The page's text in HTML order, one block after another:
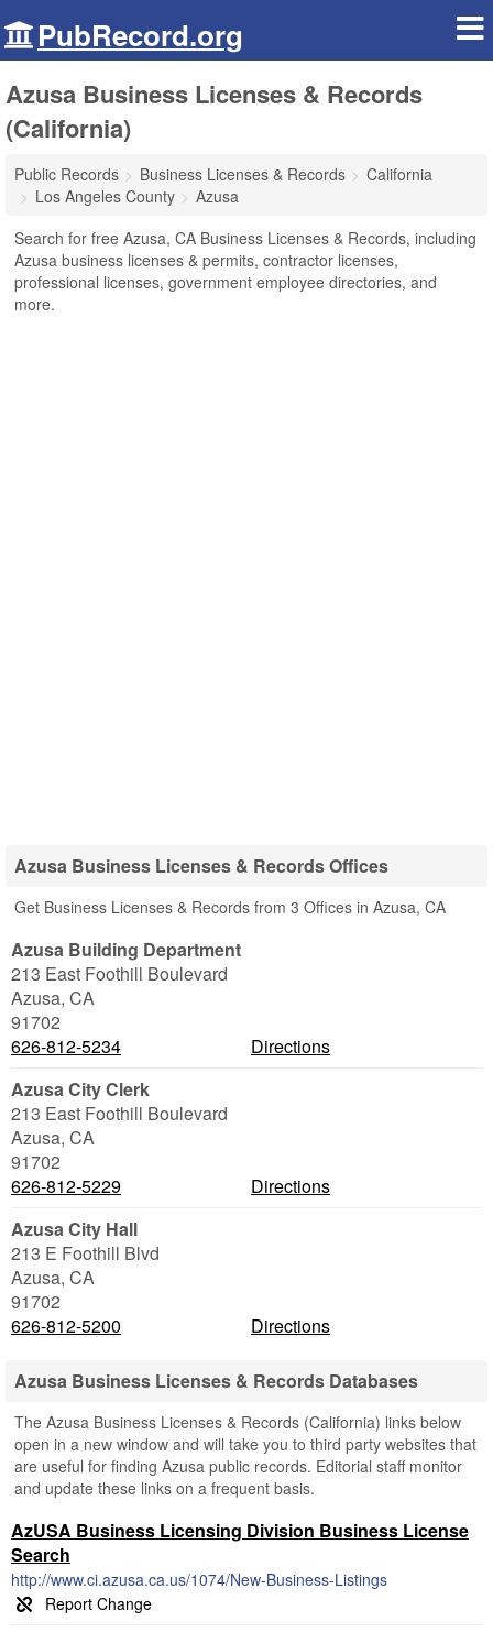
PubRecord.org
Azusa Business Licenses & Records
(California)
Public Records Business Licenses & Records
California
Los Angeles County
Azusa
Search for free Azusa, CA Business Licenses & Records, including
Azusa business licenses & permits, contractor licenses,
professional licenses, government employee directories, and
more.
Azusa Business Licenses & Records Offices
Get Business Licenses & Records from 3 Offices in Azusa, CA
Azusa Building Department
213 East Foothill Boulevard
Azusa, CA
91702
626-812-5234
Directions
Azusa City Clerk
213 East Foothill Boulevard
Azusa, CA
91702
626-812-5229
Directions
Azusa City Hall
213 E Foothill Blvd
Azusa, CA
91702
626-812-5200
Directions
Azusa Business Licenses & Records Databases
The Azusa Business Licenses & Records (California) links below
open in a new window and will take you to third party websites that
are useful for finding Azusa public records. Editorial staff monitor
and update these links on a frequent basis.
AzUSA Business Licensing Division Business License
Search
http://www.ci.azusa.ca.us/1074/New-Business-Listings